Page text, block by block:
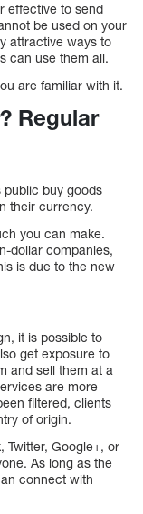
effective to send
be used on your
attractive ways to
can use them all.
are familiar with it.
Regular
public buy goods
their currency.
you can make.
dollar companies,
is due to the new
it is possible to
get exposure to
and sell them at a
are more
filtered, clients
of origin.
Twitter, Google+, or
As long as the
connect with